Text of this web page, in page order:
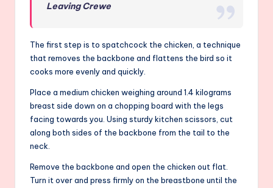
Leaving Crewe
The first step is to spatchcock the chicken, a technique
that removes the backbone and flattens the bird so it
cooks more evenly and quickly.
Place a medium chicken weighing around 1.4 kilograms
breast side down on a chopping board with the legs
facing towards you. Using sturdy kitchen scissors, cut
along both sides of the backbone from the tail to the
neck.
Remove the backbone and open the chicken out flat.
Turn it over and press firmly on the breastbone until the